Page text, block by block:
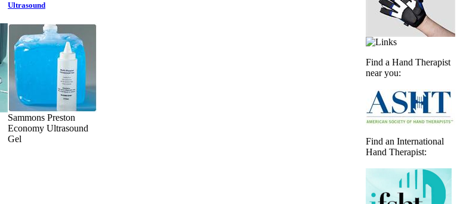
Ultrasound
Sammons Preston
Economy Ultrasound
Gel
Find a Hand Therapist
near you:
Find an International
Hand Therapist: